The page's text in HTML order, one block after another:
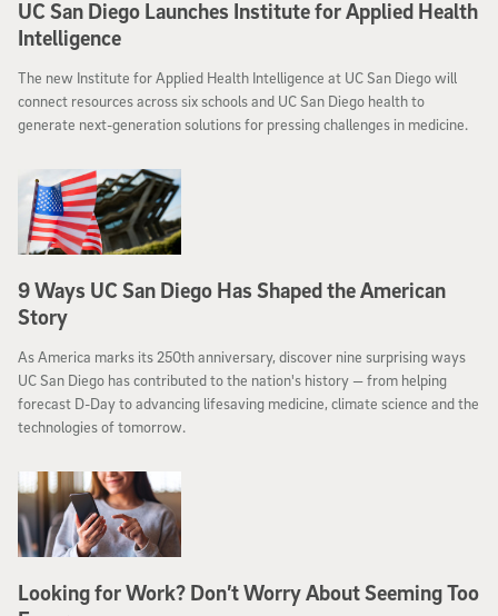
UC San Diego Launches Institute for Applied Health
Intelligence
The new Institute for Applied Health Intelligence at UC San Diego will
connect resources across six schools and UC San Diego health to
generate next-generation solutions for pressing challenges in medicine.
9 Ways UC San Diego Has Shaped the American
Story
As America marks its 250th anniversary, discover nine surprising ways
UC San Diego has contributed to the nation's history — from helping
forecast D-Day to advancing lifesaving medicine, climate science and the
technologies of tomorrow.
​​​​​​​Looking for Work? Don’t Worry About Seeming Too